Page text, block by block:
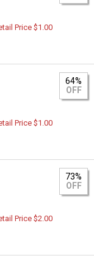
Price $1.00
64%
OFF
Price $1.00
73%
OFF
Price $2.00